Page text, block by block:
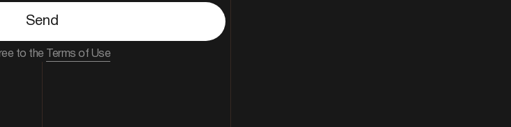
Send
to the Terms of Use